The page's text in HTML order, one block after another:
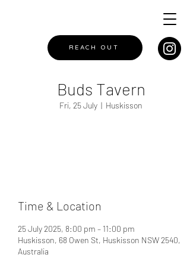
REACH OUT
Buds Tavern
Fri, 25 July
  |
Huskisson
Time & Location
25 July 2025, 8:00 pm – 11:00 pm
Huskisson, 68 Owen St, Huskisson NSW 2540,
Australia